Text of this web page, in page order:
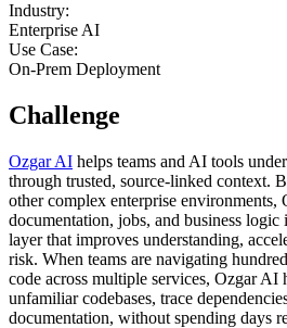
Industry:
Enterprise AI
Use Case:
On-Prem Deployment
Challenge
Ozgar AI helps teams and AI tools
through trusted, source-linked context.
other complex enterprise environments,
documentation, jobs, and business
layer that improves understanding,
risk. When teams are navigating
code across multiple services, Ozgar AI
unfamiliar codebases, trace
documentation, without spending days